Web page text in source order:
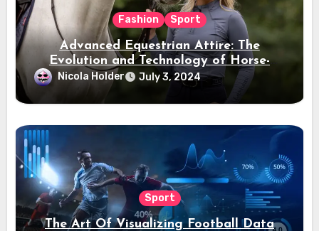
Fashion Sport
Advanced Equestrian Attire: The
Evolution and Technology of Horse-
Ridding Dress
Nicola Holder July 3, 2024
Sport
The Art Of Visualizing Football Data